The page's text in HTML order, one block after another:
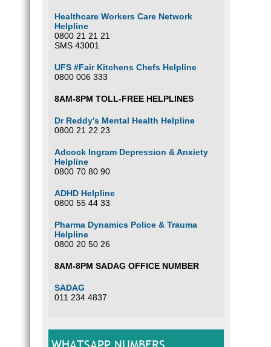
Healthcare Workers Care Network
Helpline
0800 21 21 21
SMS 43001
UFS #Fair Kitchens Chefs Helpline
0800 006 333
8AM-8PM TOLL-FREE HELPLINES
Dr Reddy’s Mental Health Helpline
0800 21 22 23
Adcock Ingram Depression & Anxiety
Helpline
0800 70 80 90
ADHD Helpline
0800 55 44 33
Pharma Dynamics Police & Trauma
Helpline
0800 20 50 26
8AM-8PM SADAG OFFICE NUMBER
SADAG
011 234 4837